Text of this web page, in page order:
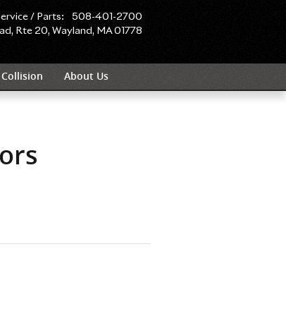
Motor Cars Boston
Rte 20 Wayland, MA 01778
/ Parts: 508-401-2700
About Us